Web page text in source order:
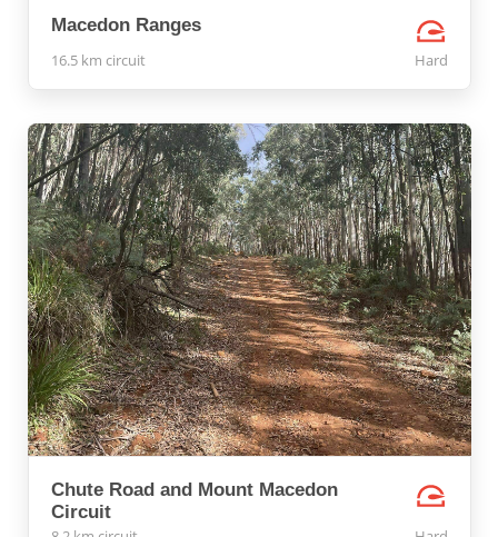
Macedon Ranges
16.5 km circuit Hard
Chute Road and Mount Macedon
Circuit